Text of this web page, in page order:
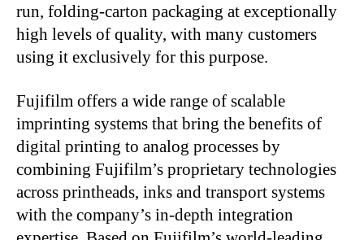
run, folding-carton packaging at exceptionally
high levels of quality, with many customers
using it exclusively for this purpose.
Fujifilm offers a wide range of scalable
imprinting systems that bring the benefits of
digital printing to analog processes by
combining Fujifilm’s proprietary technologies
across printheads, inks and transport systems
with the company’s in-depth integration